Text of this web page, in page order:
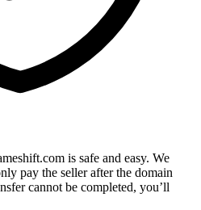
is safe and easy. We
pay the seller after the domain
cannot be completed, you’ll